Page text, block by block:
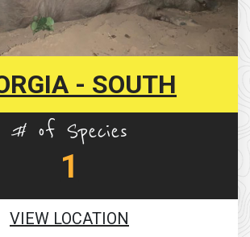
- SOUTH
# of Species
1
VIEW LOCATION